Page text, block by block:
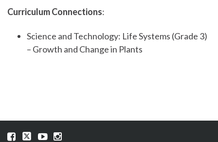
Curriculum Connections:
Science and Technology: Life Systems (Grade 3)
– Growth and Change in Plants
VisitVisitVisitVisit